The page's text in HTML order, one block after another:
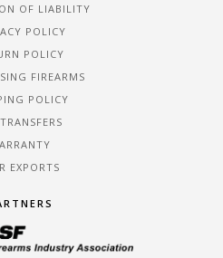
OF LIABILITY
POLICY
POLICY
FIREARMS
POLICY
EXPORTS